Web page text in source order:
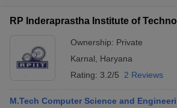
RP Inderaprastha Institute of
Ownership: Private
Karnal
Haryana
Rating: 3.2/5 2 Reviews
M.Tech Computer Science and